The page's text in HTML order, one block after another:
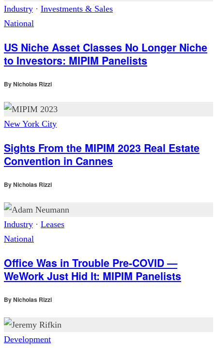
Industry · Investments & Sales
National
US Niche Asset Classes No Longer Niche
to Investors: MIPIM Panelists
ByNicholas Rizzi
New York City
Sights From the MIPIM 2023 Real Estate
Convention in Cannes
ByNicholas Rizzi
Industry · Leases
National
Office Was in Trouble Pre-COVID —
WeWork Just Hid It: MIPIM Panelists
ByNicholas Rizzi
Development